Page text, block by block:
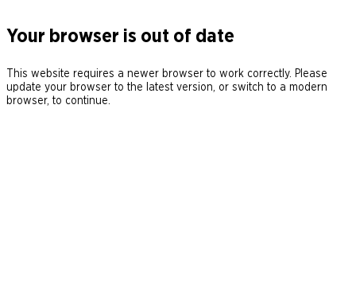
Your browser is out of date
This website requires a newer browser to work correctly. Please
update your browser to the latest version, or switch to a modern
browser, to continue.